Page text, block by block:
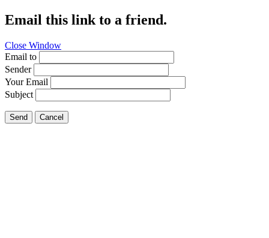
Email this link to a friend.
Close Window
Email to
Sender
Your Email
Subject
Send Cancel